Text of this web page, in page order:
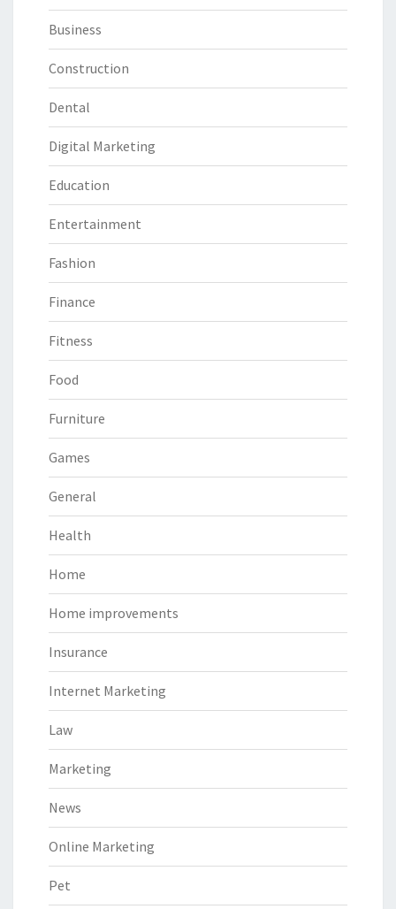
Business
Construction
Dental
Digital Marketing
Education
Entertainment
Fashion
Finance
Fitness
Food
Furniture
Games
General
Health
Home
Home improvements
Insurance
Internet Marketing
Law
Marketing
News
Online Marketing
Pet